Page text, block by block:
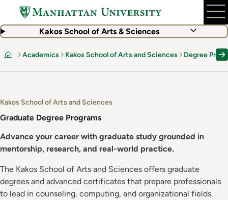
main
Kakos School of Arts & Sciences
Home
Academics Kakos School of Arts and Sciences Degree
Kakos School of Arts and Sciences
Graduate Degree Programs
Advance your career with graduate study grounded in
mentorship, research, and real-world practice.
The Kakos School of Arts and Sciences offers graduate
degrees and advanced certificates that prepare professionals
to lead in counseling, computing, and organizational fields.